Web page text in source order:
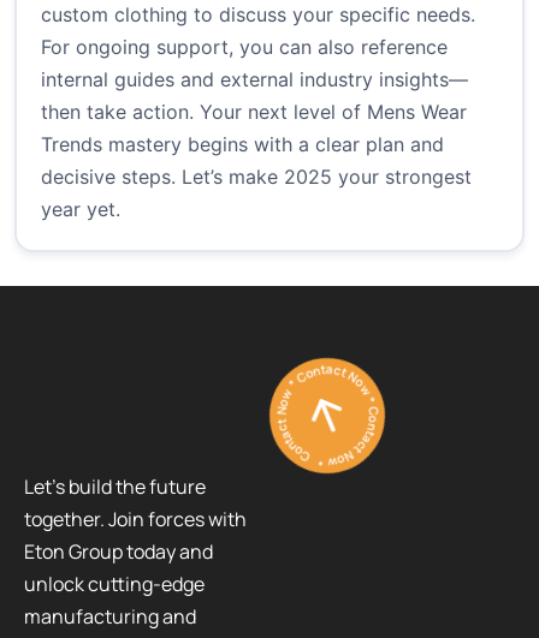
custom clothing to discuss your specific needs.
For ongoing support, you can also reference
internal guides and external industry insights—
then take action. Your next level of Mens Wear
Trends mastery begins with a clear plan and
decisive steps. Let’s make 2025 your strongest
year yet.
Let’s build the future
together. Join forces with
Eton Group today and
unlock cutting-edge
manufacturing and
Contact Now * Contact Now * Contact Now *